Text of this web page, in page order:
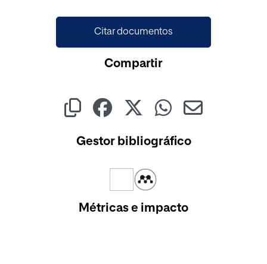
Citar documentos
Compartir
Gestor bibliográfico
Métricas e impacto